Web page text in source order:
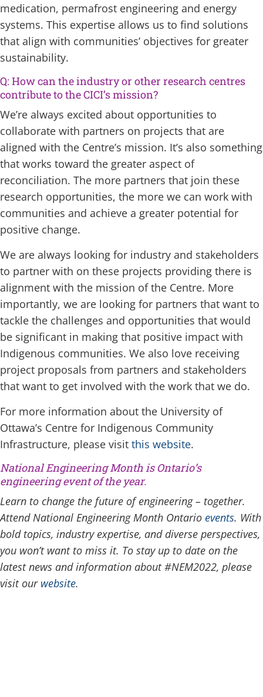
medication, permafrost engineering and energy
systems. This expertise allows us to find solutions
that align with communities’ objectives for greater
sustainability.
Q: How can the industry or other research centres
contribute to the CICI’s mission?
We’re always excited about opportunities to
collaborate with partners on projects that are
aligned with the Centre’s mission. It’s also something
that works toward the greater aspect of
reconciliation. The more partners that join these
research opportunities, the more we can work with
communities and achieve a greater potential for
positive change.
We are always looking for industry and stakeholders
to partner with on these projects providing there is
alignment with the mission of the Centre. More
importantly, we are looking for partners that want to
tackle the challenges and opportunities that would
be significant in making that positive impact with
Indigenous communities. We also love receiving
project proposals from partners and stakeholders
that want to get involved with the work that we do.
For more information about the University of
Ottawa’s Centre for Indigenous Community
Infrastructure, please visit this website.
National Engineering Month is Ontario’s
engineering event of the year.
Learn to change the future of engineering – together.
Attend National Engineering Month Ontario events. With
bold topics, industry expertise, and diverse perspectives,
you won’t want to miss it. To stay up to date on the
latest news and information about #NEM2022, please
visit our website.